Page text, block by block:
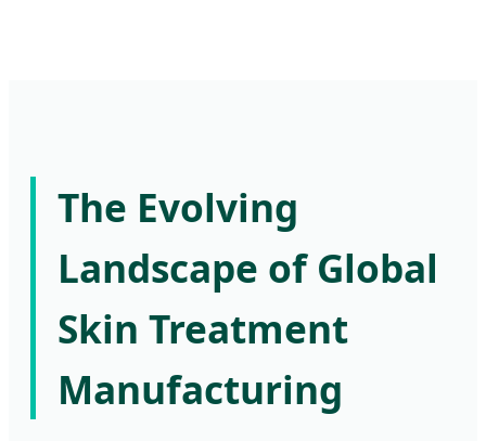
The Evolving
Landscape of Global
Skin Treatment
Manufacturing